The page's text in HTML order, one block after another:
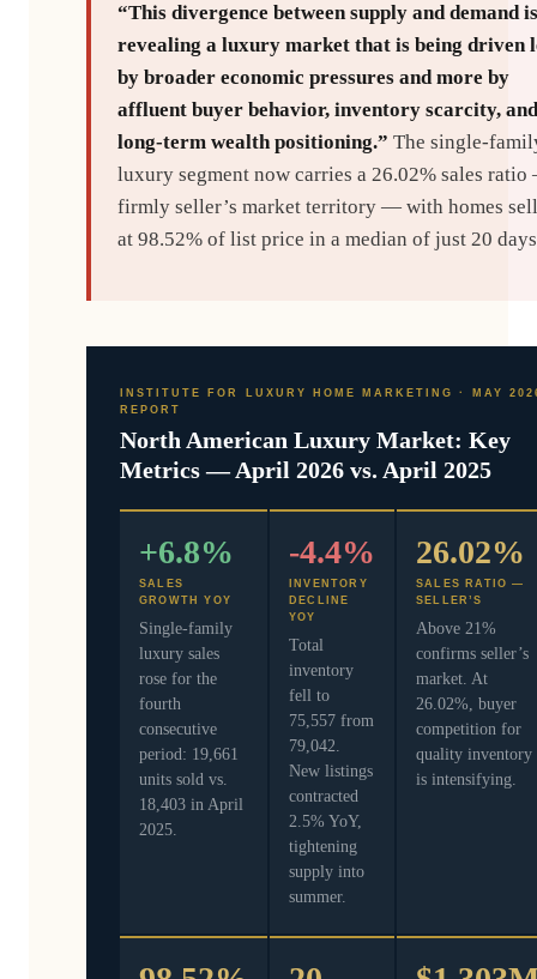
“This divergence between supply and demand is
revealing a luxury market that is being driven
by broader economic pressures and more by
affluent buyer behavior, inventory scarcity, and
long-term wealth positioning.” The single-
luxury segment now carries a 26.02% sales
firmly seller’s market territory — with homes
at 98.52% of list price in a median of just 20
INSTITUTE FOR LUXURY HOME MARKETING · MAY
REPORT
North American Luxury Market: Key
Metrics — April 2026 vs. April 2025
+6.8%
SALES
GROWTH YOY
Single-family
luxury sales
rose for the
fourth
consecutive
period: 19,661
units sold vs.
18,403 in April
2025.
-4.4%
INVENTORY
DECLINE
YOY
Total
inventory
fell to
75,557 from
79,042.
New listings
contracted
2.5% YoY,
tightening
supply into
summer.
26.02%
SALES RATIO —
SELLER’S
Above 21%
confirms seller’s
market. At
26.02%, buyer
competition for
quality inventory
is intensifying.